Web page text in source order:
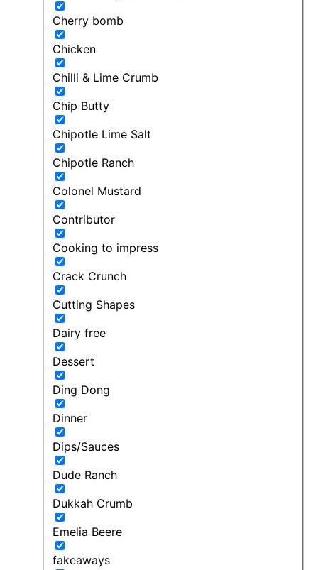
Cherry bomb
Chicken
Chilli & Lime Crumb
Chip Butty
Chipotle Lime Salt
Chipotle Ranch
Colonel Mustard
Contributor
Cooking to impress
Crack Crunch
Cutting Shapes
Dairy free
Dessert
Ding Dong
Dinner
Dips/Sauces
Dude Ranch
Dukkah Crumb
Emelia Beere
fakeaways